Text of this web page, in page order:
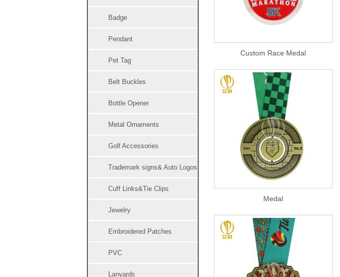
Badge
Pendant
Pet Tag
Belt Buckles
Bottle Opener
Metal Ornaments
Golf Accessories
Trademark signs& Auto Logos
Cuff Links&Tie Clips
Jewelry
Embroidered Patches
PVC
Lanyards
Custom Race Medal
Medal